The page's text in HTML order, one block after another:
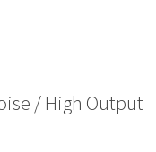
/ High Output